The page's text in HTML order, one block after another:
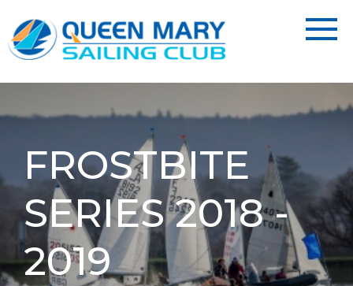
FROSTBITE
SERIES 2018 -
2019